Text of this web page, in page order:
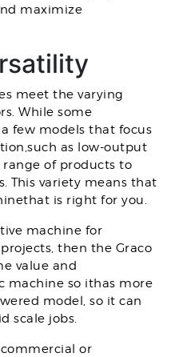
maximize
meet the varying
While some
few models that focus
as low-output
range of products to
This variety means that
is right for you.
machine for
then the Graco
value and
machine so ithas more
model, so it can
scale jobs.
or